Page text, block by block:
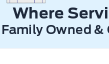
Where
Family Owned &